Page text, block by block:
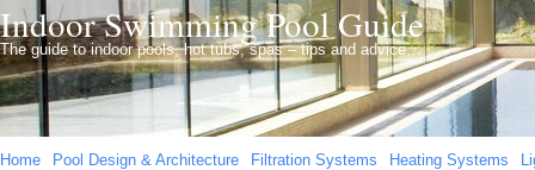
Indoor Swimming Pool Guide
The guide to indoor pools, hot tubs, spas – tips and advice…
Home Pool Design & Architecture Filtration Systems Heating Systems